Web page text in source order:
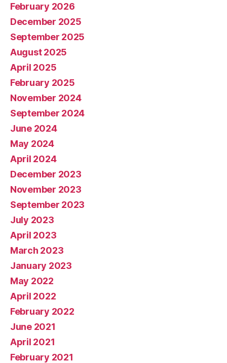
February 2026
December 2025
September 2025
August 2025
April 2025
February 2025
November 2024
September 2024
June 2024
May 2024
April 2024
December 2023
November 2023
September 2023
July 2023
April 2023
March 2023
January 2023
May 2022
April 2022
February 2022
June 2021
April 2021
February 2021